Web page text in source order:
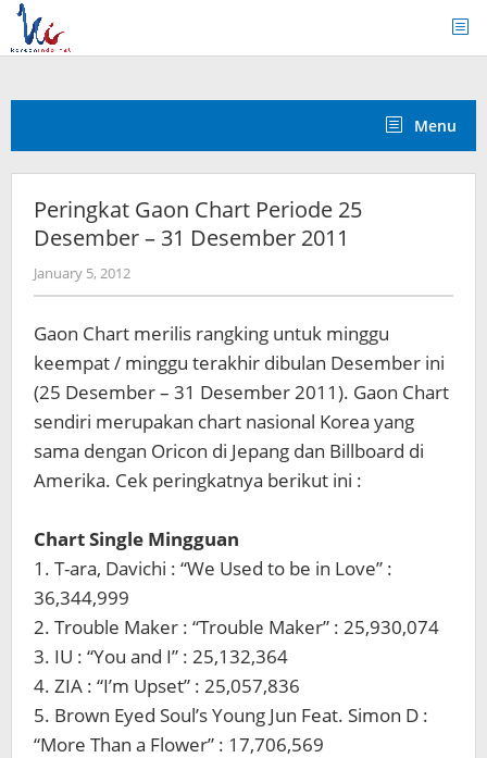
Skip
content
Menu
Peringkat Gaon Chart Periode 25
Desember – 31 Desember 2011
January 5, 2012by
Koreanindo
Gaon Chart merilis rangking untuk minggu
keempat / minggu terakhir dibulan Desember ini
(25 Desember – 31 Desember 2011). Gaon Chart
sendiri merupakan chart nasional Korea yang
sama dengan Oricon di Jepang dan Billboard di
Amerika. Cek peringkatnya berikut ini :
Chart Single Mingguan
1. T-ara, Davichi : “We Used to be in Love” :
36,344,999
2. Trouble Maker : “Trouble Maker” : 25,930,074
3. IU : “You and I” : 25,132,364
4. ZIA : “I’m Upset” : 25,057,836
5. Brown Eyed Soul’s Young Jun Feat. Simon D :
“More Than a Flower” : 17,706,569